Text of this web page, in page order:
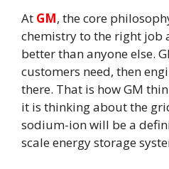
At GM, the core
chemistry to the right job
better than anyone else.
customers need, then
there. That is how GM
it is thinking about the
sodium-ion will be a
scale energy storage